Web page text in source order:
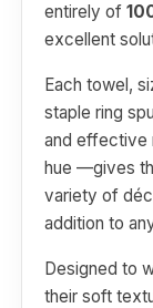
entirely of
excellent
Each towel,
staple ring
and effective
hue —gives
variety of
addition to
Designed to
their soft